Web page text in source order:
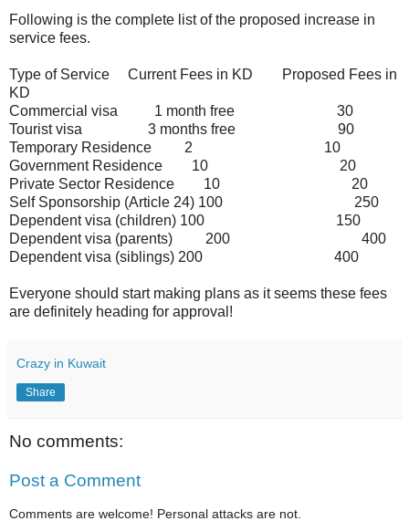
Following is the complete list of the proposed increase in
service fees.
Type of Service Current Fees in KD
Proposed Fees in
KD
Commercial visa
1 month free
30
Tourist visa
3 months free
90
Temporary Residence
2
10
Government Residence
10
20
Private Sector Residence
10
20
Self Sponsorship (Article 24) 100
250
Dependent visa (children) 100
150
Dependent visa (parents)
200
400
Dependent visa (siblings) 200 400
Everyone should start making plans as it seems these fees
are definitely heading for approval!
Crazy in Kuwait
Share
No comments:
Post a Comment
Comments are welcome! Personal attacks are not.